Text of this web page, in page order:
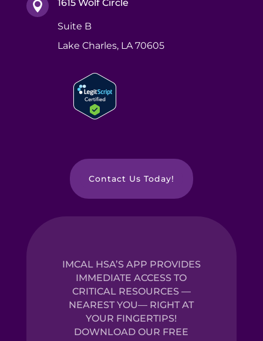
 1615 Wolf Circle
Suite B
Lake Charles, LA 70605
Contact Us Today!
IMCAL HSA’S APP PROVIDES
IMMEDIATE ACCESS TO
CRITICAL RESOURCES —
NEAREST YOU— RIGHT AT
YOUR FINGERTIPS!
DOWNLOAD OUR FREE